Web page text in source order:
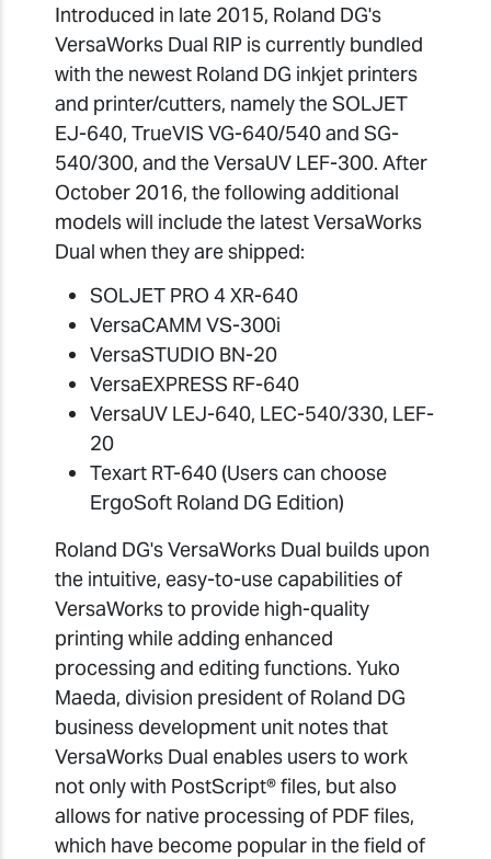
Introduced in late 2015, Roland DG's
VersaWorks Dual RIP is currently bundled
with the newest Roland DG inkjet printers
and printer/cutters, namely the SOLJET
EJ-640, TrueVIS VG-640/540 and SG-
540/300, and the VersaUV LEF-300. After
October 2016, the following additional
models will include the latest VersaWorks
Dual when they are shipped:
SOLJET PRO 4 XR-640
VersaCAMM VS-300i
VersaSTUDIO BN-20
VersaEXPRESS RF-640
VersaUV LEJ-640, LEC-540/330, LEF-
20
Texart RT-640 (Users can choose
ErgoSoft Roland DG Edition)
Roland DG's VersaWorks Dual builds upon
the intuitive, easy-to-use capabilities of
VersaWorks to provide high-quality
printing while adding enhanced
processing and editing functions. Yuko
Maeda, division president of Roland DG
business development unit notes that
VersaWorks Dual enables users to work
not only with PostScript® files, but also
allows for native processing of PDF files,
which have become popular in the field of